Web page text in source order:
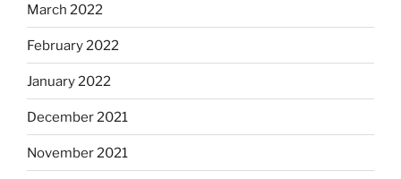
March 2022
February 2022
January 2022
December 2021
November 2021